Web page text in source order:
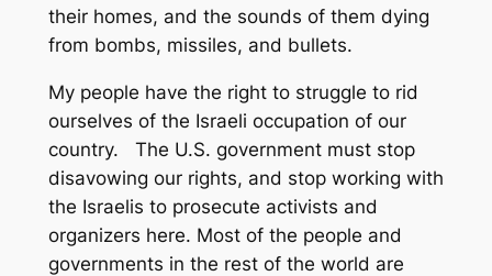
their homes, and the sounds of them dying
from bombs, missiles, and bullets.
My people have the right to struggle to rid
ourselves of the Israeli occupation of our
country. The U.S. government must stop
disavowing our rights, and stop working with
the Israelis to prosecute activists and
organizers here. Most of the people and
governments in the rest of the world are